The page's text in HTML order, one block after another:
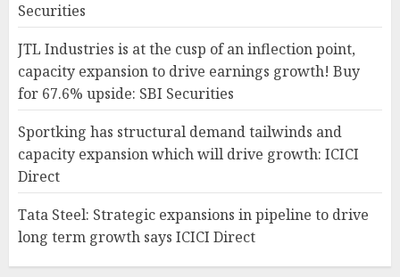
Securities
JTL Industries is at the cusp of an inflection point,
capacity expansion to drive earnings growth! Buy
for 67.6% upside: SBI Securities
Sportking has structural demand tailwinds and
capacity expansion which will drive growth: ICICI
Direct
Tata Steel: Strategic expansions in pipeline to drive
long term growth says ICICI Direct